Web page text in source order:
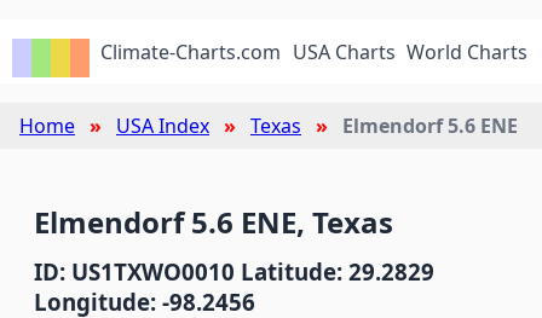
Climate-Charts.com USA Charts World Charts
Home USA Index Texas Elmendorf 5.6 ENE
Elmendorf 5.6 ENE, Texas
ID: US1TXWO0010 Latitude: 29.2829
Longitude: -98.2456